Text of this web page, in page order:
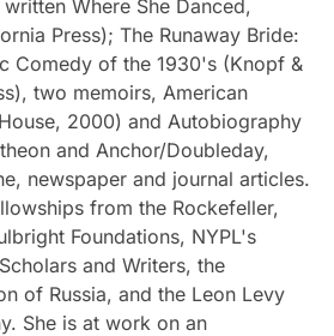
Where She Danced,
Press); The Runaway Bride:
Comedy of the 1930's (Knopf &
two memoirs, American
2000) and Autobiography
and Anchor/Doubleday,
newspaper and journal articles.
from the Rockefeller,
Foundations, NYPL's
and Writers, the
of Russia, and the Leon Levy
She is at work on an